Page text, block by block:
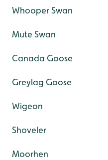
Whooper Swan
Mute Swan
Canada Goose
Greylag Goose
Wigeon
Shoveler
Moorhen